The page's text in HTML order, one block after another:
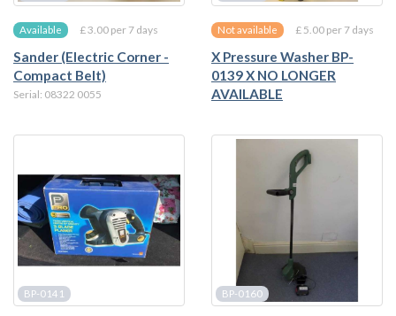
Available £ 3.00 per 7 days
Sander (Electric Corner -
Compact Belt)
Serial: 08322 0055
Not available £ 5.00 per 7 days
X Pressure Washer BP-
0139 X NO LONGER
AVAILABLE
BP-0141 BP-0160